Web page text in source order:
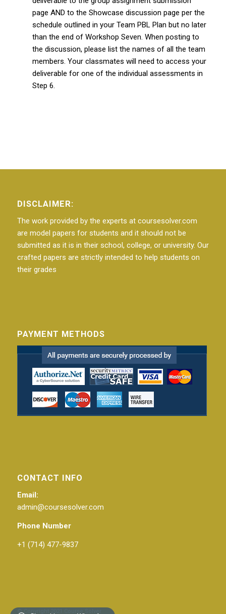
page AND to the Showcase discussion page per the
schedule outlined in your Team PBL Plan but no later
than the end of Workshop Seven. When posting to
the discussion, please list the names of all the team
members. Your classmates will need to access your
deliverable for one of the individual assessments in
Step 6.
DISCLAIMER:
The work provided by the experts at coursesolver.com
are model papers for students and it should not be
submitted as it is in their school, college, or university. Our
crafted papers are strictly intended to help students on
their grades
PAYMENT METHODS
CONTACT INFO
Email:
admin@coursesolver.com
Phone Number
+1 (714) 477-9837